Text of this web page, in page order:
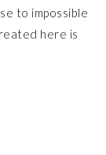
to impossible
here is